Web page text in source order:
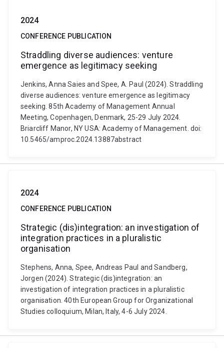
2024
CONFERENCE PUBLICATION
Straddling diverse audiences: venture
emergence as legitimacy seeking
Jenkins, Anna Saies and Spee, A. Paul (2024). Straddling
diverse audiences: venture emergence as legitimacy
seeking. 85th Academy of Management Annual
Meeting, Copenhagen, Denmark, 25-29 July 2024.
Briarcliff Manor, NY USA: Academy of Management. doi:
10.5465/amproc.2024.13887abstract
2024
CONFERENCE PUBLICATION
Strategic (dis)integration: an investigation of
integration practices in a pluralistic
organisation
Stephens, Anna, Spee, Andreas Paul and Sandberg,
Jorgen (2024). Strategic (dis)integration: an
investigation of integration practices in a pluralistic
organisation. 40th European Group for Organizational
Studies colloquium, Milan, Italy, 4-6 July 2024.